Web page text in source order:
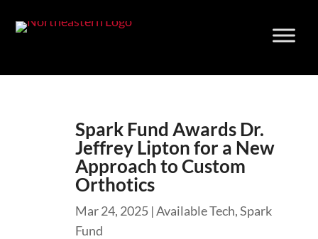
content
Spark Fund Awards Dr.
Jeffrey Lipton for a New
Approach to Custom
Orthotics
Mar 24, 2025|Available Tech,Spark
Fund